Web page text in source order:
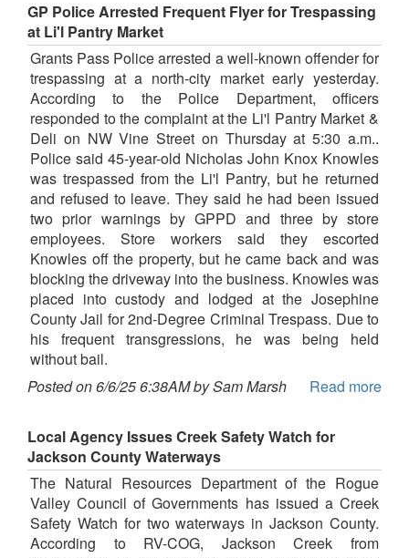
GP Police Arrested Frequent Flyer for Trespassing
at Li'l Pantry Market
Grants Pass Police arrested a well-known offender for
trespassing at a north-city market early yesterday.
According to the Police Department, officers
responded to the complaint at the Li'l Pantry Market &
Deli on NW Vine Street on Thursday at 5:30 a.m..
Police said 45-year-old Nicholas John Knox Knowles
was trespassed from the Li'l Pantry, but he returned
and refused to leave. They said he had been issued
two prior warnings by GPPD and three by store
employees. Store workers said they escorted
Knowles off the property, but he came back and was
blocking the driveway into the business. Knowles was
placed into custody and lodged at the Josephine
County Jail for 2nd-Degree Criminal Trespass. Due to
his frequent transgressions, he was being held
without bail.
Posted on 6/6/25 6:38AM by Sam Marsh
Read more
Local Agency Issues Creek Safety Watch for
Jackson County Waterways
The Natural Resources Department of the Rogue
Valley Council of Governments has issued a Creek
Safety Watch for two waterways in Jackson County.
According to RV-COG, Jackson Creek from